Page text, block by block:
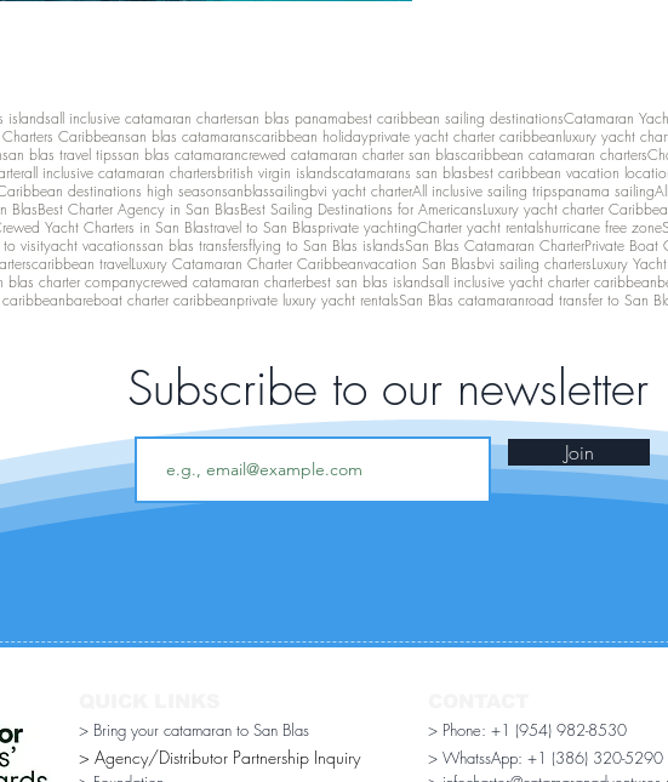
islandsall inclusive catamaran chartersan blas panamabest caribbean sailing destinationsCatamaran
Caribbeansan blas catamaranscaribbean holidayprivate yacht charter caribbeanluxury yacht
san blas travel tipssan blas catamarancrewed catamaran charter san blascaribbean catamaran charters
all inclusive catamaran chartersbritish virgin islandscatamarans san blasbest caribbean vacation
destinations high seasonsanblassailingbvi yacht charterAll inclusive sailing tripspanama sailing
BlasBest Charter Agency in San BlasBest Sailing Destinations for AmericansLuxury yacht charter
Yacht Charters in San Blastravel to San Blasprivate yachtingCharter yacht rentalshurricane free zone
visityacht vacationssan blas transfersflying to San Blas islandsSan Blas Catamaran CharterPrivate Boat
caribbean travelLuxury Catamaran Charter Caribbeanvacation San Blasbvi sailing chartersLuxury
blas charter companycrewed catamaran charterbest san blas islandsall inclusive yacht charter caribbean
bareboat charter caribbeanprivate luxury yacht rentalsSan Blas catamaranroad transfer to San
Subscribe to our newsletter
Join
> Bring your catamaran to San Blas
> Agency/Distributor Partnership Inquiry​
> Phone: +1 (954) 982-8530
> WhatssApp: +1 (386) 320-5290